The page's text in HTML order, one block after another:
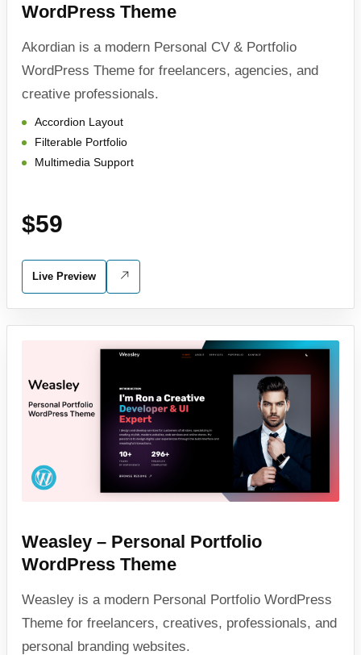
WordPress Theme
Akordian is a modern Personal CV & Portfolio
WordPress Theme for freelancers, agencies, and
creative professionals.
Accordion Layout
Filterable Portfolio
Multimedia Support
$59
Live Preview
Weasley – Personal Portfolio
WordPress Theme
Weasley is a modern Personal Portfolio WordPress
Theme for freelancers, creatives, professionals, and
personal branding websites.